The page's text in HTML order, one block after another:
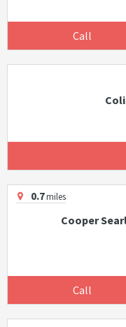
Call
0.7miles
Cooper
Call